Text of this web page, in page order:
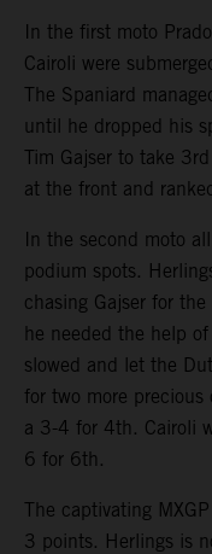
In the first moto
Cairoli were
The Spaniard
until he dropped his
Tim Gajser to take
at the front and
In the second moto
podium spots.
chasing Gajser for
he needed the help
slowed and let the
for two more
a 3-4 for 4th. Cairoli
6 for 6th.
The captivating
3 points. Herlings is